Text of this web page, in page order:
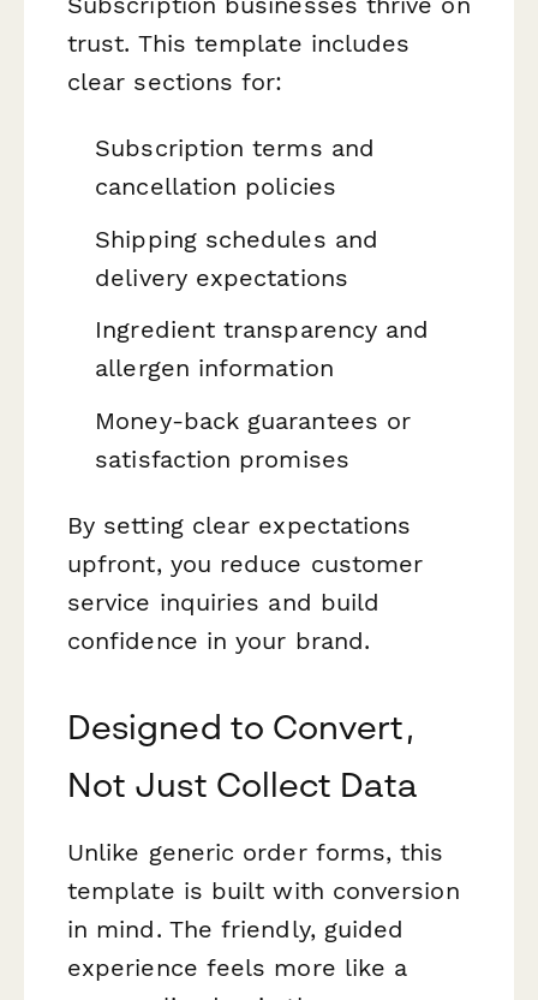
trust. This template includes
clear sections for:
Subscription terms and
cancellation policies
Shipping schedules and
delivery expectations
Ingredient transparency and
allergen information
Money-back guarantees or
satisfaction promises
By setting clear expectations
upfront, you reduce customer
service inquiries and build
confidence in your brand.
Designed to Convert,
Not Just Collect Data
Unlike generic order forms, this
template is built with conversion
in mind. The friendly, guided
experience feels more like a